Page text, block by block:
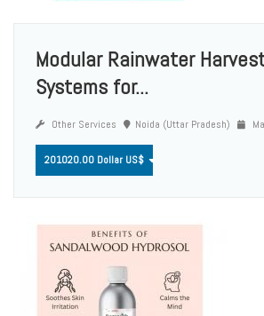
Modular Rainwater
Systems for...
Other Services Noida (Uttar Pradesh)
201020.00 Dollar US$